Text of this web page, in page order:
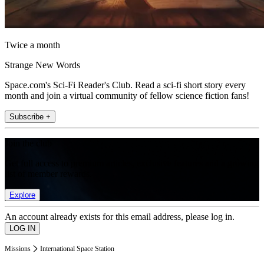
Twice a month
Strange New Words
Space.com's Sci-Fi Reader's Club. Read a sci-fi short story every
month and join a virtual community of fellow science fiction fans!
Subscribe +
Explore
An account already exists for this email address, please log in.
Missions International Space Station